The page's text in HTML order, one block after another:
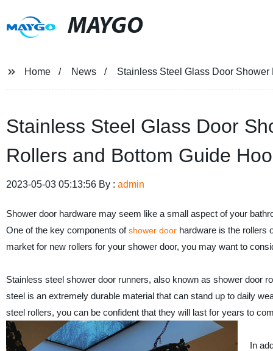
MAYGO
Home News Stainless Steel Glass Door
Stainless Steel Glass Door
Rollers and Bottom Guide
2023-05-03 05:13:56 By : admin
Shower door hardware may seem like a small aspect of your
One of the key components ofshower doorhardware is the rollers
market for new rollers for your shower door, you may want to
Stainless steel shower door runners, also known as shower door
steel is an extremely durable material that can stand up to daily
steel rollers, you can be confident that they will last for years to
In